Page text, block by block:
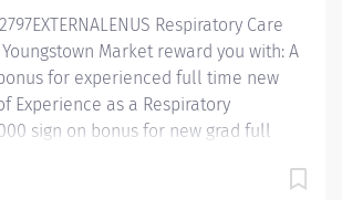
Respiratory Care
Market reward you with: A
for experienced full time new
Experience as a Respiratory
sign on bonus for new grad full
time off accrual Excellent health